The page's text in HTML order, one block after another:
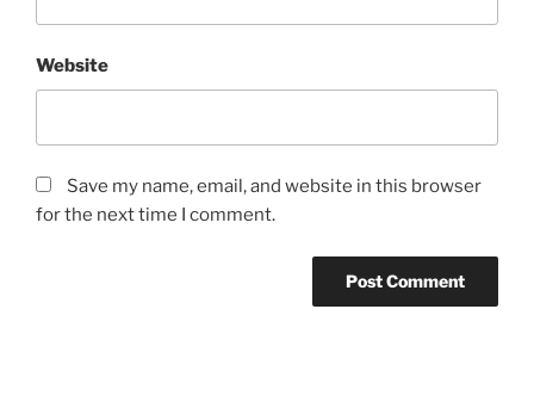
Website
Save my name, email, and website in this browser
for the next time I comment.